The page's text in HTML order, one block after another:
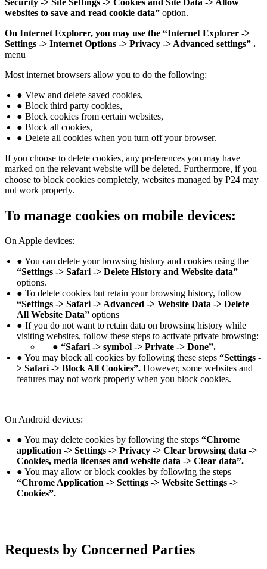
Security -> Site Settings -> Cookies and Site Data -> Allow
websites to save and read cookie data” option.
On Internet Explorer, you may use the “Internet Explorer ->
Settings -> Internet Options -> Privacy -> Advanced settings” .
menu
Most internet browsers allow you to do the following:
● View and delete saved cookies,
● Block third party cookies,
● Block cookies from certain websites,
● Block all cookies,
● Delete all cookies when you turn off your browser.
If you choose to delete cookies, any preferences you may have
marked on the relevant website will be deleted. Furthermore, if you
choose to block cookies completely, websites managed by P24 may
not work properly.
To manage cookies on mobile devices:
On Apple devices:
● You can delete your browsing history and cookies using the
“Settings -> Safari -> Delete History and Website data”
options.
● To delete cookies but retain your browsing history, follow
“Settings -> Safari -> Advanced -> Website Data -> Delete
All Website Data” options
● If you do not want to retain data on browsing history while
visiting websites, follow these steps to activate private browsing:
● “Safari -> symbol -> Private -> Done”.
● You may block all cookies by following these steps “Settings -
> Safari -> Block All Cookies”. However, some websites and
features may not work properly when you block cookies.
On Android devices:
● You may delete cookies by following the steps “Chrome
application -> Settings -> Privacy -> Clear browsing data ->
Cookies, media licenses and website data -> Clear data”.
● You may allow or block cookies by following the steps
“Chrome Application -> Settings -> Website Settings ->
Cookies”.
Requests by Concerned Parties